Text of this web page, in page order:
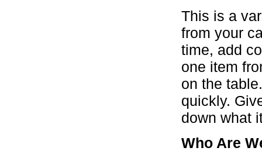
This is a
from your
time, add
one item
on the
quickly.
down what
Who Are